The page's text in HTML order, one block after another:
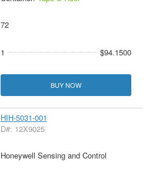
72
1 $94.1500
BUY NOW
HIH-5031-001
D#: 12X9025
Honeywell Sensing and Control